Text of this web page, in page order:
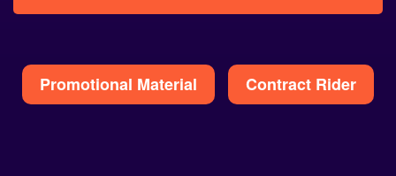
Promotional Material Contract Rider